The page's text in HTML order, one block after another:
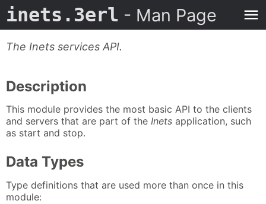
inets.3erl - Man Page
The Inets services API.
Description
This module provides the most basic API to the clients
and servers that are part of the Inets application, such
as start and stop.
Data Types
Type definitions that are used more than once in this
module: